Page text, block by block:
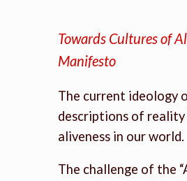
Towards Cultures of
Manifesto
The current ideology
descriptions of
aliveness in our world.
The challenge of the